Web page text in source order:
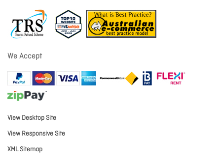
We Accept
View Desktop Site
View Responsive Site
XML Sitemap